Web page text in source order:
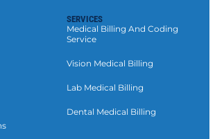
SERVICES
Medical Billing And Coding
Service
Vision Medical Billing
Lab Medical Billing
Dental Medical Billing